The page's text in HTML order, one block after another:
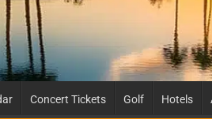
Concert Tickets Golf Hotels